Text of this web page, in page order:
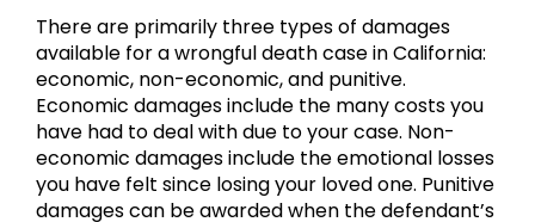
There are primarily three types of damages
available for a wrongful death case in California:
economic, non-economic, and punitive.
Economic damages include the many costs you
have had to deal with due to your case. Non-
economic damages include the emotional losses
you have felt since losing your loved one. Punitive
damages can be awarded when the defendant’s